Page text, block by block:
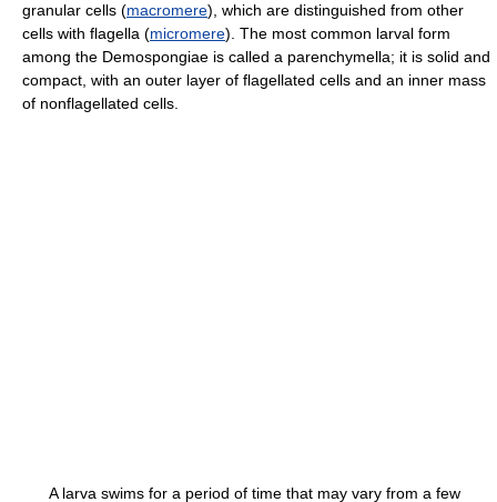
granular cells (macromere), which are distinguished from other
cells with flagella (micromere). The most common larval form
among the Demospongiae is called a parenchymella; it is solid and
compact, with an outer layer of flagellated cells and an inner mass
of nonflagellated cells.
A larva swims for a period of time that may vary from a few